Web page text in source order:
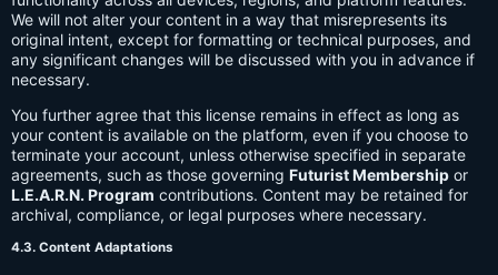
We will not alter your content in a way that misrepresents its
original intent, except for formatting or technical purposes, and
any significant changes will be discussed with you in advance if
necessary.
You further agree that this license remains in effect as long as
your content is available on the platform, even if you choose to
terminate your account, unless otherwise specified in separate
agreements, such as those governing Futurist Membership or
L.E.A.R.N. Program contributions. Content may be retained for
archival, compliance, or legal purposes where necessary.
4.3. Content Adaptations